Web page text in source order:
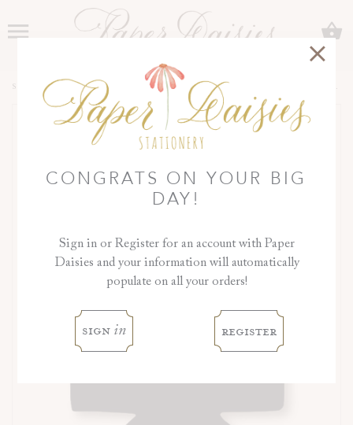
CONGRATS ON YOUR BIG
DAY!
Sign in or Register for an account with Paper
Daisies and your information will automatically
populate on all your orders!
sign in register
SHOP > COLLECTIONS ORCHID COLLECTION